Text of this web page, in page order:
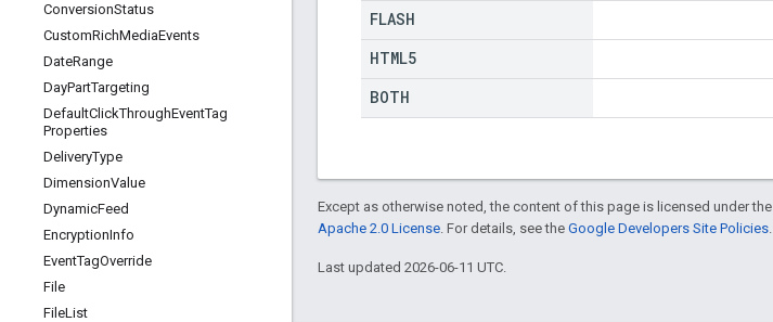
ConversionStatus
CustomRichMediaEvents
DateRange
DayPartTargeting
DefaultClickThroughEventTag
Properties
DeliveryType
DimensionValue
DynamicFeed
EncryptionInfo
EventTagOverride
File
FileList
FLASH
HTML5
BOTH
Except as otherwise noted, the content of this page is licensed under the
Apache 2.0 License . For details, see the Google Developers Site Policies
Last updated 2026-06-11 UTC.